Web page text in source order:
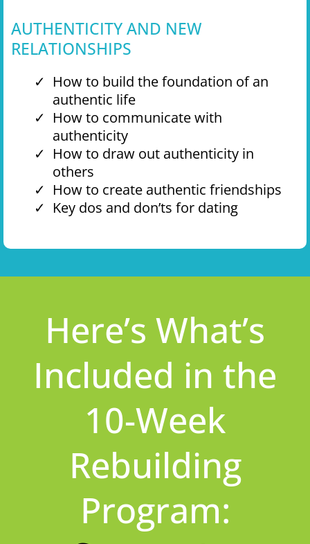
AUTHENTICITY AND NEW
RELATIONSHIPS
How to build the foundation of an
authentic life
How to communicate with
authenticity
How to draw out authenticity in
others
How to create authentic friendships
Key dos and don’ts for dating
Here’s What’s
Included in the
10-Week
Rebuilding
Program: